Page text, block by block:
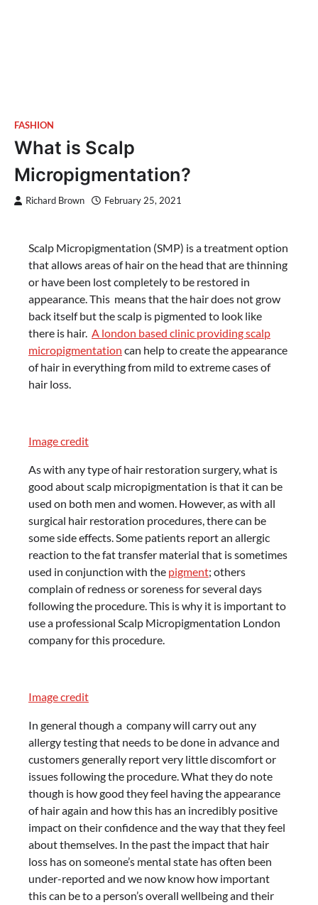
FASHION
What is Scalp
Micropigmentation?
Richard Brown February 25, 2021
Scalp Micropigmentation (SMP) is a treatment option
that allows areas of hair on the head that are thinning
or have been lost completely to be restored in
appearance. This means that the hair does not grow
back itself but the scalp is pigmented to look like
there is hair. A london based clinic providing scalp
micropigmentation can help to create the appearance
of hair in everything from mild to extreme cases of
hair loss.
Image credit
As with any type of hair restoration surgery, what is
good about scalp micropigmentation is that it can be
used on both men and women. However, as with all
surgical hair restoration procedures, there can be
some side effects. Some patients report an allergic
reaction to the fat transfer material that is sometimes
used in conjunction with the pigment; others
complain of redness or soreness for several days
following the procedure. This is why it is important to
use a professional Scalp Micropigmentation London
company for this procedure.
Image credit
In general though a company will carry out any
allergy testing that needs to be done in advance and
customers generally report very little discomfort or
issues following the procedure. What they do note
though is how good they feel having the appearance
of hair again and how this has an incredibly positive
impact on their confidence and the way that they feel
about themselves. In the past the impact that hair
loss has on someone’s mental state has often been
under-reported and we now know how important
this can be to a person’s overall wellbeing and their